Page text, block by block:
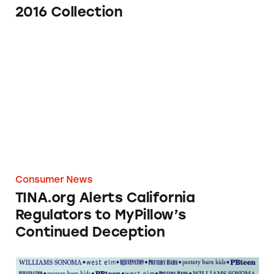
2016 Collection
Consumer News
TINA.org Alerts California
Regulators to MyPillow’s
Continued Deception
West Elm Database